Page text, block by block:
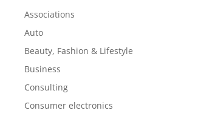
Associations
Auto
Beauty, Fashion & Lifestyle
Business
Consulting
Consumer electronics